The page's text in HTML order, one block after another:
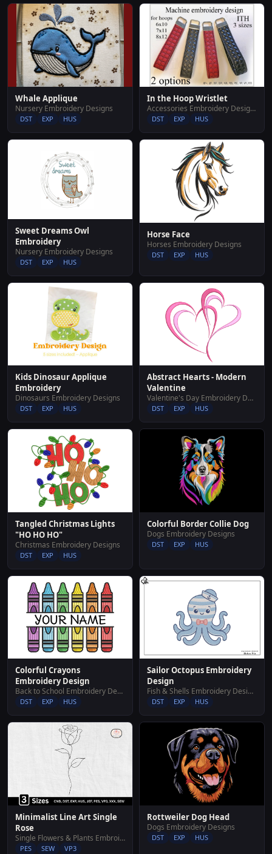
Whale Applique
Nursery Embroidery Designs
DST EXP HUS
In the Hoop Wristlet
Accessories Embroidery Designs
DST EXP HUS
Sweet Dreams Owl
Embroidery
Nursery Embroidery Designs
DST EXP HUS
Horse Face
Horses Embroidery Designs
DST EXP HUS
Kids Dinosaur Applique
Embroidery
Dinosaurs Embroidery Designs
DST EXP HUS
Abstract Hearts - Modern
Valentine
Valentine's Day Embroidery Designs
DST EXP HUS
Tangled Christmas Lights
"HO HO HO"
Christmas Embroidery Designs
DST EXP HUS
Colorful Border Collie Dog
Dogs Embroidery Designs
DST EXP HUS
Colorful Crayons
Embroidery Design
Back to School Embroidery Designs
DST EXP HUS
Sailor Octopus Embroidery
Design
Fish & Shells Embroidery Designs
DST EXP HUS
Minimalist Line Art Single
Rose
Single Flowers & Plants Embroidery Designs
PES SEW VP3
Rottweiler Dog Head
Dogs Embroidery Designs
DST EXP HUS